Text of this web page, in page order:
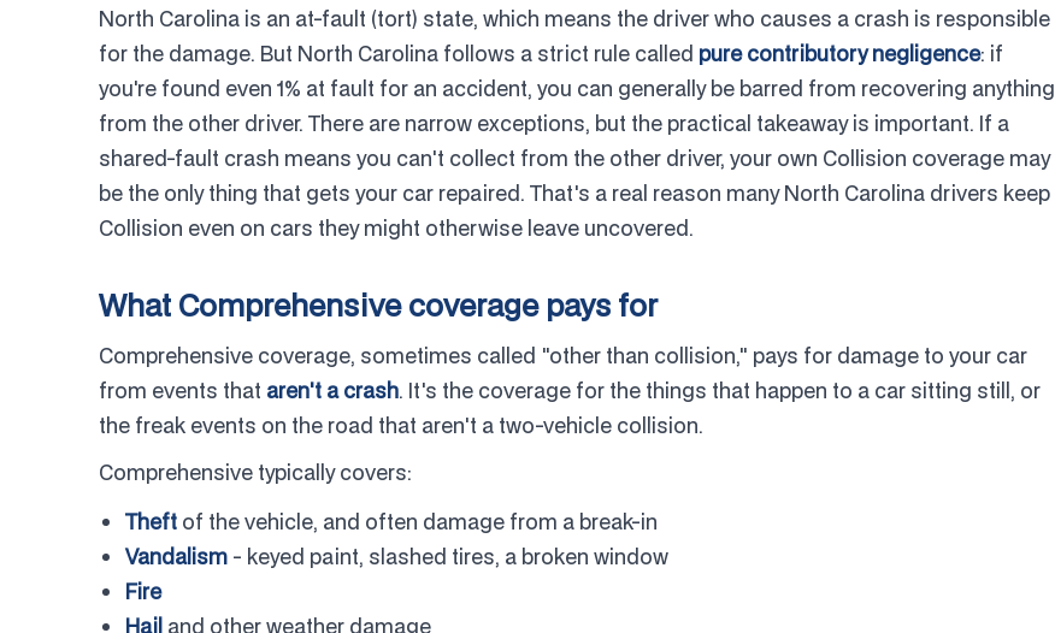
North Carolina is an at-fault (tort) state, which means the driver who causes a crash is responsible
for the damage. But North Carolina follows a strict rule called pure contributory negligence: if
you're found even 1% at fault for an accident, you can generally be barred from recovering anything
from the other driver. There are narrow exceptions, but the practical takeaway is important. If a
shared-fault crash means you can't collect from the other driver, your own Collision coverage may
be the only thing that gets your car repaired. That's a real reason many North Carolina drivers keep
Collision even on cars they might otherwise leave uncovered.
What Comprehensive coverage pays for
Comprehensive coverage, sometimes called "other than collision," pays for damage to your car
from events that aren't a crash. It's the coverage for the things that happen to a car sitting still, or
the freak events on the road that aren't a two-vehicle collision.
Comprehensive typically covers:
Theft of the vehicle, and often damage from a break-in
Vandalism - keyed paint, slashed tires, a broken window
Fire
Hail and other weather damage